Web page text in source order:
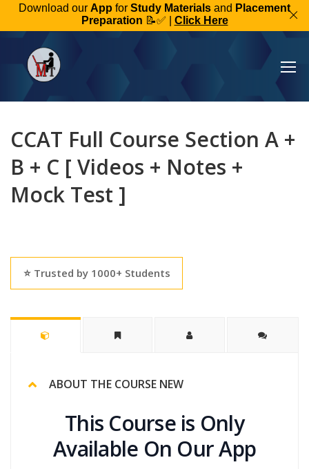
Download our App for Study Materials and Placement
Preparation 📝✅ | Click Here
CCAT Full Course Section A +
B + C [ Videos + Notes +
Mock Test ]
⭐ Trusted by 1000+ Students
ABOUT THE COURSE NEW
This Course is Only
Available On Our App